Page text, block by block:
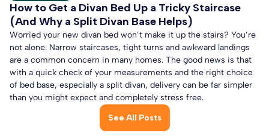
See All Posts
How to Get a Divan Bed Up a Tricky Staircase
(And Why a Split Divan Base Helps)
Worried your new divan bed won’t make it up the stairs? You’re
not alone. Narrow staircases, tight turns and awkward landings
are a common concern in many homes. The good news is that
with a quick check of your measurements and the right choice
of bed base, especially a split divan, delivery can be far simpler
than you might expect and completely stress free.